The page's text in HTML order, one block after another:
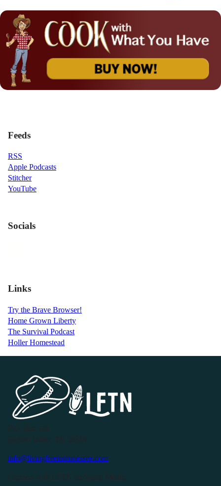
Feeds
RSS
Apple Podcasts
Stitcher
YouTube
Socials
Links
Try the Brave Browser!
Home Grown Liberty
The Survival Podcast
Holler Homestead
info@livingfreeintennessee.com